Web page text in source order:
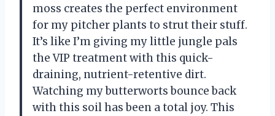
moss creates the perfect environment
for my pitcher plants to strut their stuff.
It’s like I’m giving my little jungle pals
the VIP treatment with this quick-
draining, nutrient-retentive dirt.
Watching my butterworts bounce back
with this soil has been a total joy. This